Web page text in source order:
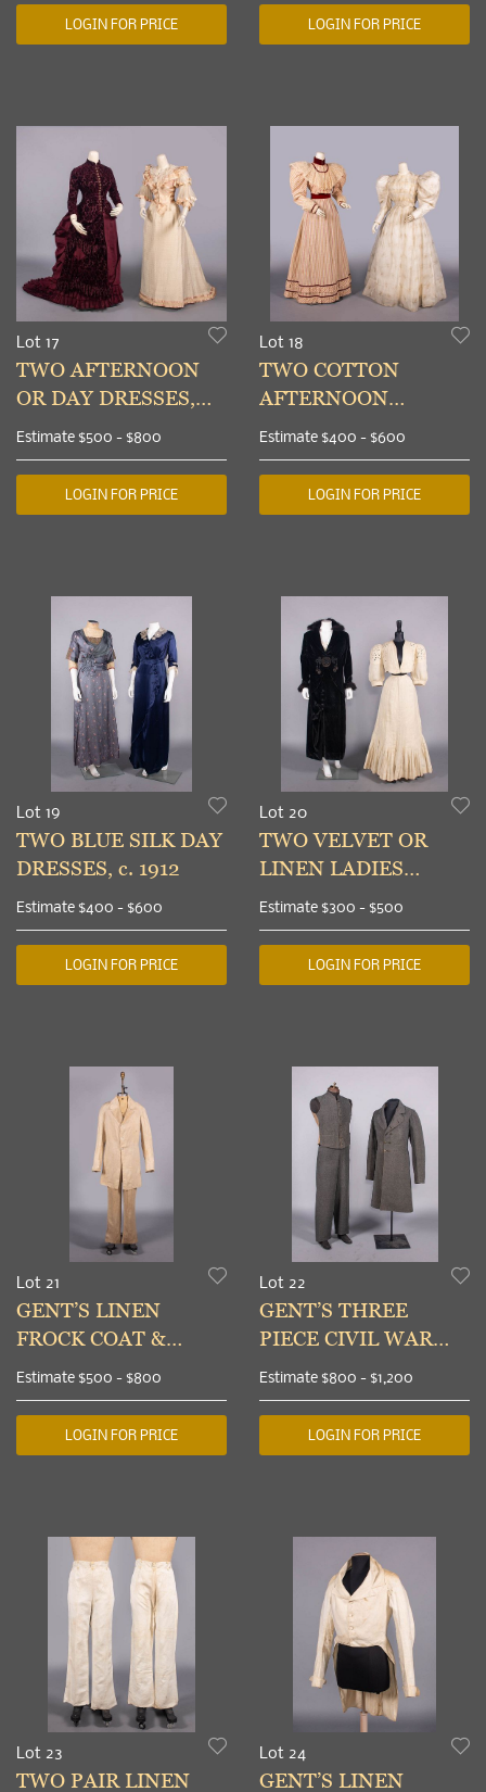
LOGIN FOR PRICE LOGIN FOR PRICE
Lot 17
TWO AFTERNOON
OR DAY DRESSES,
USA, c. 1885 & c. 1897
Estimate $500 - $800
LOGIN FOR PRICE
Lot 18
TWO COTTON
AFTERNOON
DRESSES, c. 1895
Estimate $400 - $600
LOGIN FOR PRICE
Lot 19
TWO BLUE SILK DAY
DRESSES, c. 1912
Estimate $400 - $600
LOGIN FOR PRICE
Lot 20
TWO VELVET OR
LINEN LADIES
SUITS, c. 1906 & c.
1912
Estimate $300 - $500
LOGIN FOR PRICE
Lot 21
GENT’S LINEN
FROCK COAT &
COTTON TROUSERS,
1850-1855
Estimate $500 - $800
LOGIN FOR PRICE
Lot 22
GENT’S THREE
PIECE CIVIL WAR
ERA SUIT, c. 1861
Estimate $800 - $1,200
LOGIN FOR PRICE
Lot 23
TWO PAIR LINEN
Lot 24
GENT’S LINEN